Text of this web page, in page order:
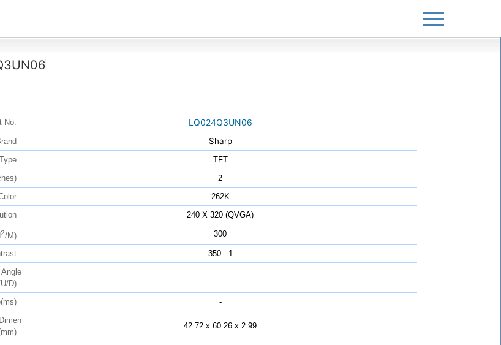
No. LQ024Q3UN06
Sharp
Type
TFT
2
262K
240 X 320 (QVGA)
2/M) 300
350 : 1
D)
-
-
Dimen
42.72 x 60.26 x 2.99